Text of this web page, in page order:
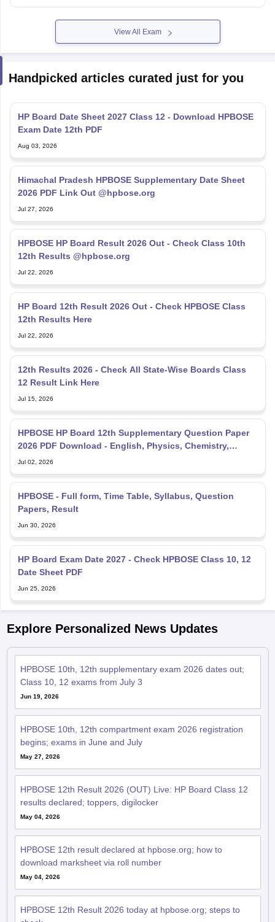
View All Exam
HP Board Date Sheet 2027 Class 12 - Download HPBOSE
Exam Date 12th PDF
Himachal Pradesh HPBOSE Supplementary Date Sheet
2026 PDF Link Out @hpbose.org
HPBOSE HP Board Result 2026 Out - Check Class 10th
12th Results @hpbose.org
HP Board 12th Result 2026 Out - Check HPBOSE Class
12th Results Here
12th Results 2026 - Check All State-Wise Boards Class
12 Result Link Here
HPBOSE HP Board 12th Supplementary Question Paper
2026 PDF Download - English, Physics, Chemistry,
Mathematics
HPBOSE - Full form, Time Table, Syllabus, Question
Papers, Result
Jun 30, 2026
HP Board Exam Date 2027 - Check HPBOSE Class 10, 12
Date Sheet PDF
HPBOSE 10th, 12th supplementary exam 2026 dates out;
Class 10, 12 exams from July 3
Jun 19, 2026
HPBOSE 10th, 12th compartment exam 2026 registration
begins; exams in June and July
May 27, 2026
HPBOSE 12th Result 2026 (OUT) Live: HP Board Class 12
results declared; toppers, digilocker
May 04, 2026
HPBOSE 12th result declared at hpbose.org; how to
download marksheet via roll number
May 04, 2026
HPBOSE 12th Result 2026 today at hpbose.org; steps to
check